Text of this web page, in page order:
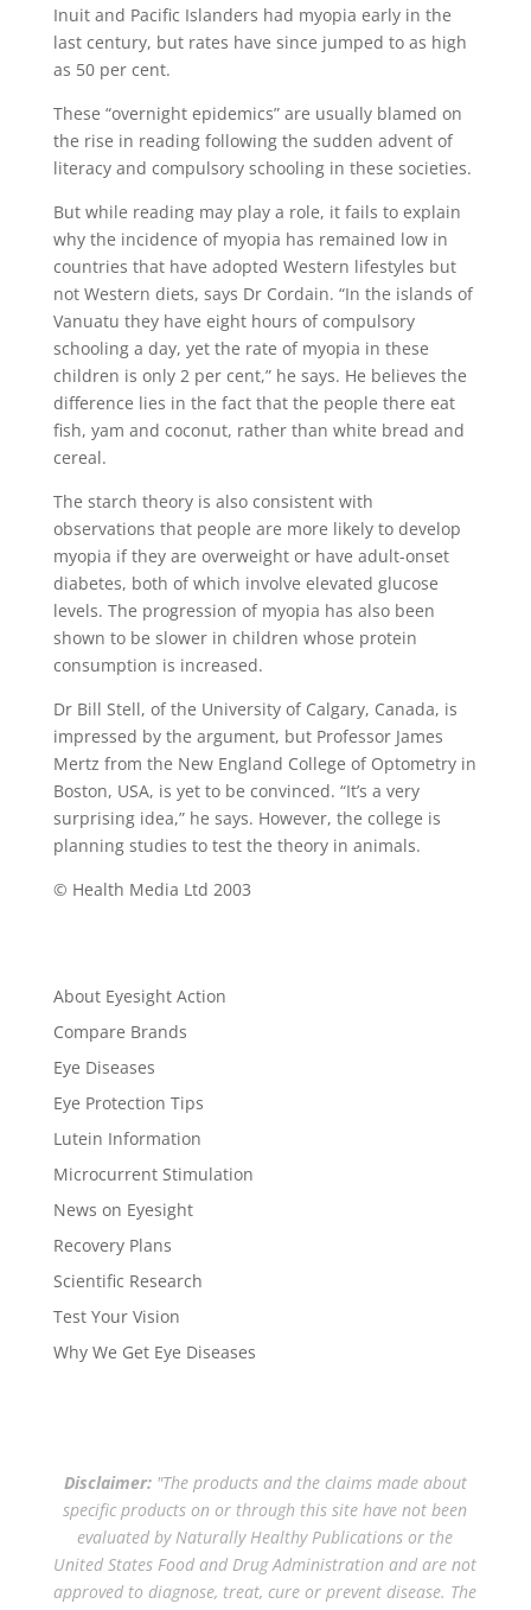
Inuit and Pacific Islanders had myopia early in the
last century, but rates have since jumped to as high
as 50 per cent.
These “overnight epidemics” are usually blamed on
the rise in reading following the sudden advent of
literacy and compulsory schooling in these societies.
But while reading may play a role, it fails to explain
why the incidence of myopia has remained low in
countries that have adopted Western lifestyles but
not Western diets, says Dr Cordain. “In the islands of
Vanuatu they have eight hours of compulsory
schooling a day, yet the rate of myopia in these
children is only 2 per cent,” he says. He believes the
difference lies in the fact that the people there eat
fish, yam and coconut, rather than white bread and
cereal.
The starch theory is also consistent with
observations that people are more likely to develop
myopia if they are overweight or have adult-onset
diabetes, both of which involve elevated glucose
levels. The progression of myopia has also been
shown to be slower in children whose protein
consumption is increased.
Dr Bill Stell, of the University of Calgary, Canada, is
impressed by the argument, but Professor James
Mertz from the New England College of Optometry in
Boston, USA, is yet to be convinced. “It’s a very
surprising idea,” he says. However, the college is
planning studies to test the theory in animals.
© Health Media Ltd 2003
About Eyesight Action
Compare Brands
Eye Diseases
Eye Protection Tips
Lutein Information
Microcurrent Stimulation
News on Eyesight
Recovery Plans
Scientific Research
Test Your Vision
Why We Get Eye Diseases
Disclaimer:"The products and the claims made about
specific products on or through this site have not been
evaluated by Naturally Healthy Publications or the
United States Food and Drug Administration and are not
approved to diagnose, treat, cure or prevent disease. The